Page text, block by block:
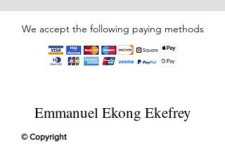
We accept the following paying methods
Emmanuel Ekong Ekefrey
© Copyright